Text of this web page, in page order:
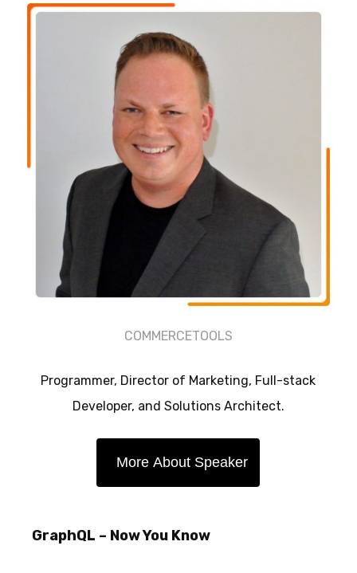
COMMERCETOOLS
Programmer, Director of Marketing, Full-stack
Developer, and Solutions Architect.
More About Speaker
GraphQL – Now You Know